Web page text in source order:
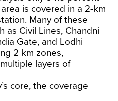
is covered in a 2-km
Many of these
as Civil Lines, Chandni
Gate, and Lodhi
2 km zones,
layers of
core, the coverage